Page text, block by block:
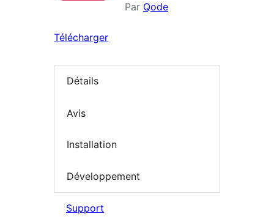
Par Qode
Télécharger
Détails
Avis
Installation
Développement
Support